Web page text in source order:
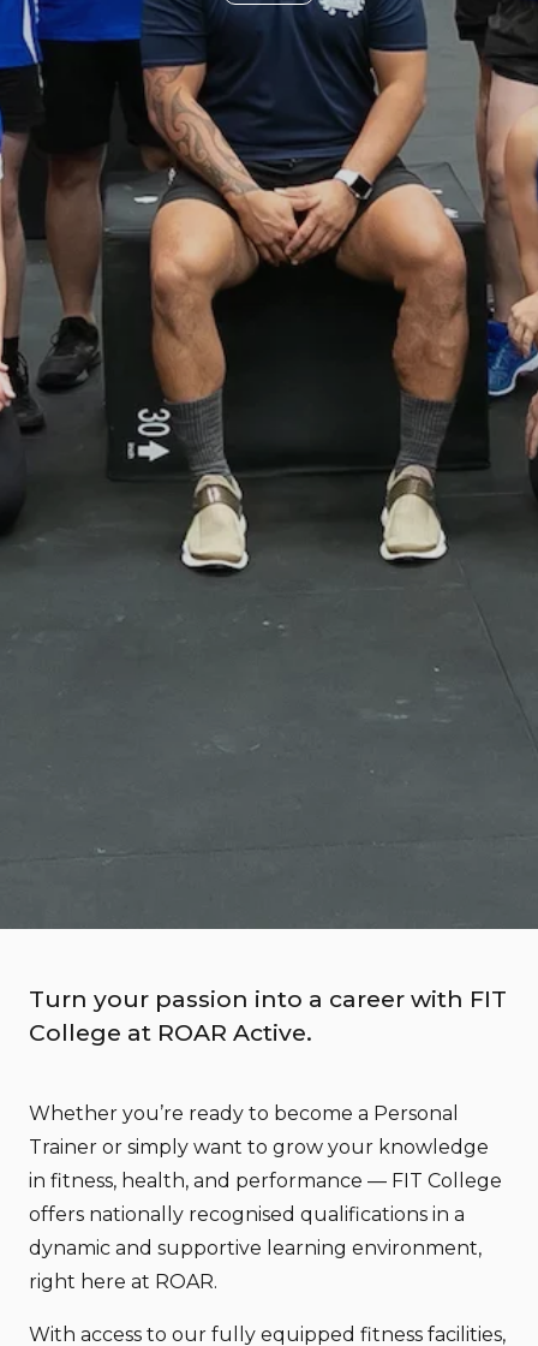
Turn your passion into a career with FIT
College at ROAR Active.
Whether you’re ready to become a Personal
Trainer or simply want to grow your knowledge
in fitness, health, and performance — FIT College
offers nationally recognised qualifications in a
dynamic and supportive learning environment,
right here at ROAR.
With access to our fully equipped fitness facilities,